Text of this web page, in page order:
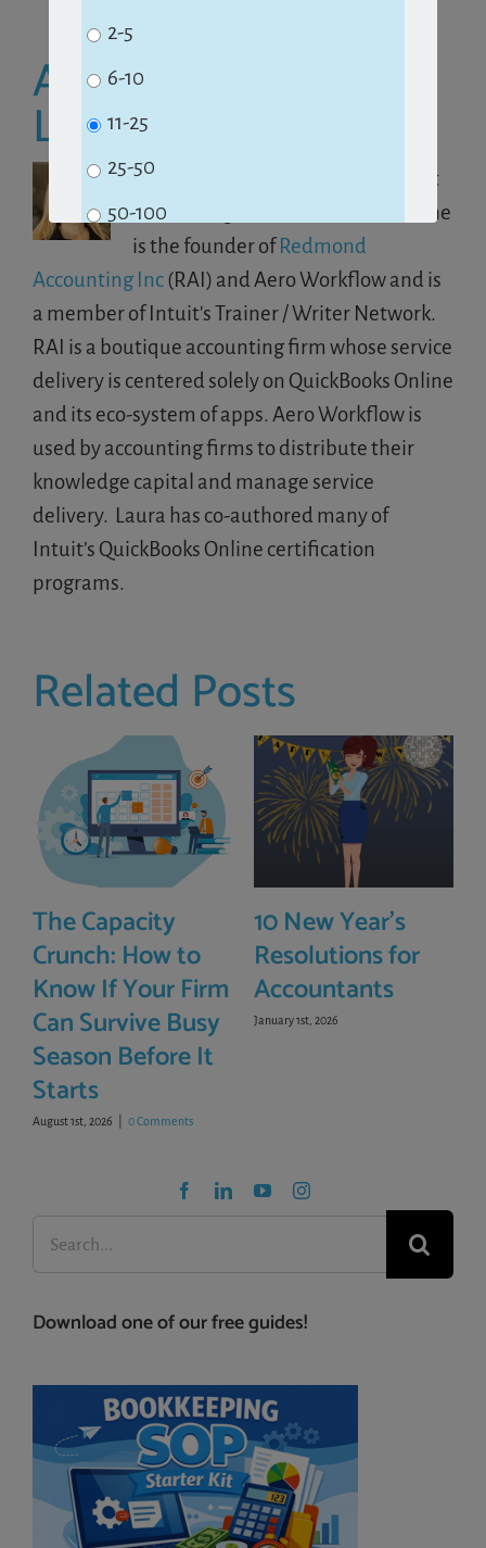
About the Author:
Laura Redmond
Laura was awarded 2019 Top Client
Accounting Services Proadvisor. She
is the founder ofRedmond
Accounting Inc(RAI) and Aero Workflow and is
a member of Intuit's Trainer / Writer Network.
RAI is a boutique accounting firm whose service
delivery is centered solely on QuickBooks Online
and its eco-system of apps. Aero Workflow is
used by accounting firms to distribute their
knowledge capital and manage service
delivery. Laura has co-authored many of
Intuit’s QuickBooks Online certification
programs.
Related Posts
The Capacity
Crunch: How to
Know If Your Firm
Can Survive Busy
Season Before It
Starts
August 1st, 2026 0 Comments
10 New Year’s
Resolutions for
Accountants
January 1st, 2026
Download one of our free guides!
2-5
6-10
11-25
25-50
50-100
100+
Subscribe
No Thanks